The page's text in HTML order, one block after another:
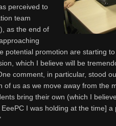
perceived to
team
as the end of
potential promotion are starting
which I believe will be
comment, in particular, stood
of us as we move away from the
bring their own (which I
I was holding at the time] a